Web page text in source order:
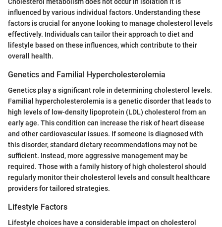
influenced by various individual factors. Understanding these
factors is crucial for anyone looking to manage cholesterol levels
effectively. Individuals can tailor their approach to diet and
lifestyle based on these influences, which contribute to their
overall health.
Genetics and Familial Hypercholesterolemia
Genetics play a significant role in determining cholesterol levels.
Familial hypercholesterolemia is a genetic disorder that leads to
high levels of low-density lipoprotein (LDL) cholesterol from an
early age. This condition can increase the risk of heart disease
and other cardiovascular issues. If someone is diagnosed with
this disorder, standard dietary recommendations may not be
sufficient. Instead, more aggressive management may be
required. Those with a family history of high cholesterol should
regularly monitor their cholesterol levels and consult healthcare
providers for tailored strategies.
Lifestyle Factors
Lifestyle choices have a considerable impact on cholesterol